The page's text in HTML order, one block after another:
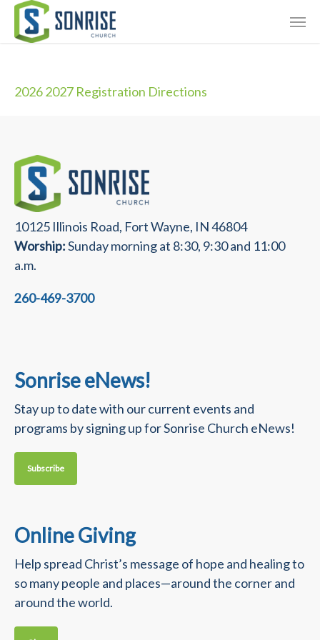
Skip
main
content
2026 2027 Registration Directions
10125 Illinois Road, Fort Wayne, IN 46804
Worship:Sunday morning at 8:30, 9:30 and 11:00
a.m.
260-469-3700
Sonrise eNews!
Stay up to date with our current events and
programs by signing up for Sonrise Church eNews!
Subscribe
Online Giving
Help spread Christ’s message of hope and healing to
so many people and places—around the corner and
around the world.